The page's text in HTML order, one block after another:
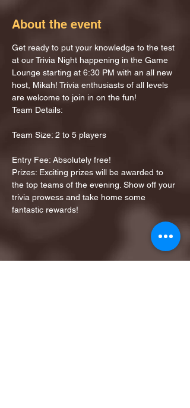
About the event
Get ready to put your knowledge to the test
at our Trivia Night happening in the Game
Lounge starting at 6:30 PM with an all new
host, Mikah! Trivia enthusiasts of all levels
are welcome to join in on the fun!
Team Details:
Team Size: 2 to 5 players
Entry Fee: Absolutely free!
Prizes: Exciting prizes will be awarded to
the top teams of the evening. Show off your
trivia prowess and take home some
fantastic rewards!